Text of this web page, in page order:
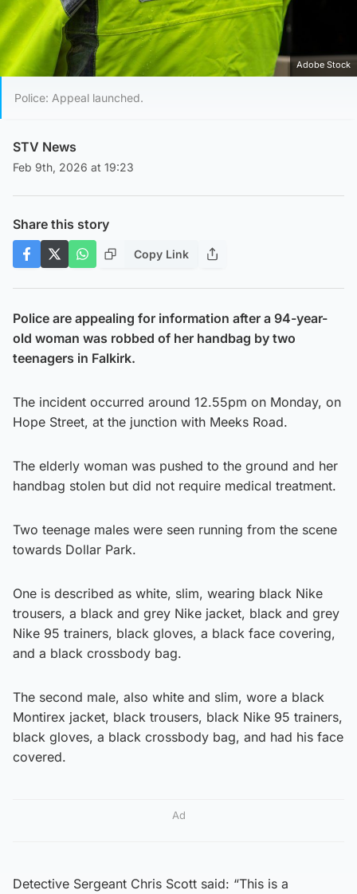
Adobe Stock
Police: Appeal launched.
STV News
Feb 9th, 2026 at 19:23
Share this story
Copy Link
Police are appealing for information after a 94-year-
old woman was robbed of her handbag by two
teenagers in Falkirk.
The incident occurred around 12.55pm on Monday, on
Hope Street, at the junction with Meeks Road.
The elderly woman was pushed to the ground and her
handbag stolen but did not require medical treatment.
Two teenage males were seen running from the scene
towards Dollar Park.
One is described as white, slim, wearing black Nike
trousers, a black and grey Nike jacket, black and grey
Nike 95 trainers, black gloves, a black face covering,
and a black crossbody bag.
The second male, also white and slim, wore a black
Montirex jacket, black trousers, black Nike 95 trainers,
black gloves, a black crossbody bag, and had his face
covered.
Ad
Detective Sergeant Chris Scott said: “This is a